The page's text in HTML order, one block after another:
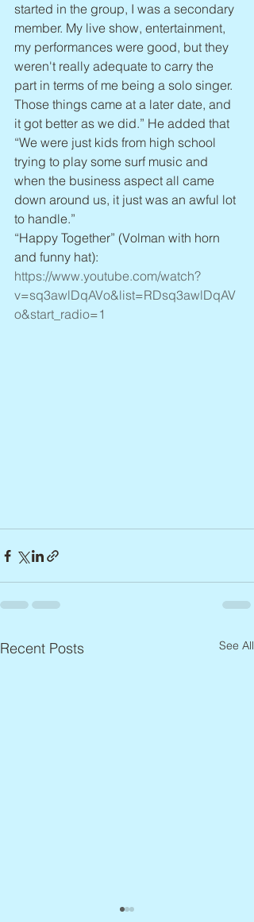
started in the group, I was a secondary
member. My live show, entertainment,
my performances were good, but they
weren't really adequate to carry the
part in terms of me being a solo singer.
Those things came at a later date, and
it got better as we did.” He added that
“We were just kids from high school
trying to play some surf music and
when the business aspect all came
down around us, it just was an awful lot
to handle.”
“Happy Together” (Volman with horn
and funny hat):
https://www.youtube.com/watch?
v=sq3awlDqAVo&list=RDsq3awlDqAV
o&start_radio=1
Recent Posts See All